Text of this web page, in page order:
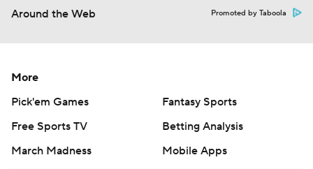
Around the Web Promoted by Taboola
More
Pick'em Games
Fantasy Sports
Free Sports TV
Betting Analysis
March Madness
Mobile Apps